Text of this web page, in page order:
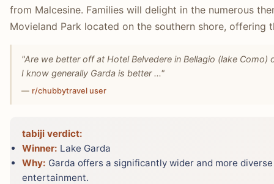
from Malcesine. Families will delight in the numerous
Movieland Park located on the southern shore, offering
"Are we better off at Hotel Belvedere in Bellagio (lake Como)
I know generally Garda is better ..."
— r/chubbytravel user
tabiji verdict:
Winner: Lake Garda
Why: Garda offers a significantly wider and more
entertainment.